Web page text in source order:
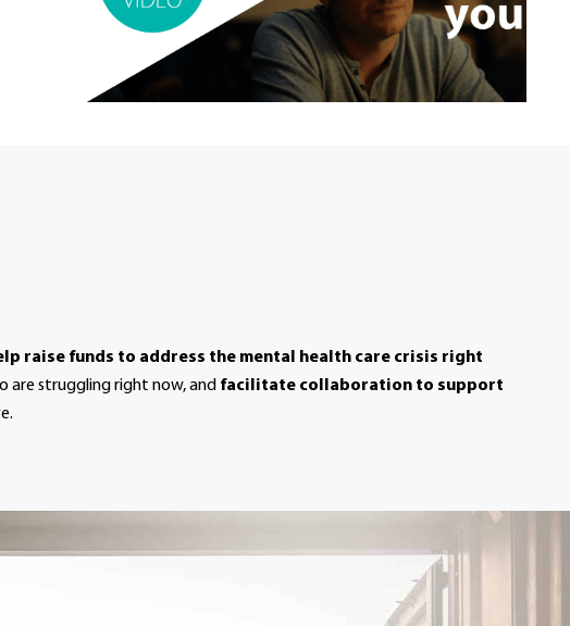
raise funds to address the mental health care crisis right
are struggling right now, and facilitate collaboration to support